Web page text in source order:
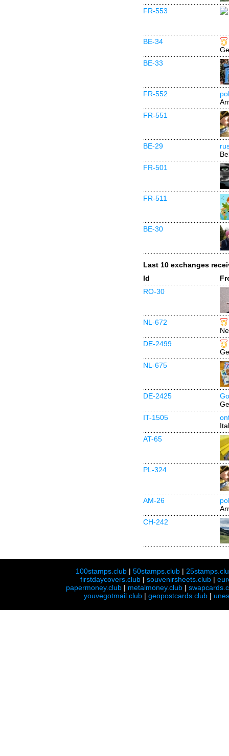
FR-553
BE-34
BE-33
FR-552
FR-551
BE-29
FR-501
FR-511
BE-30
Last 10 exchanges
Id
RO-30
NL-672
DE-2499
NL-675
DE-2425
IT-1505
AT-65
PL-324
AM-26
CH-242
100stamps.club |50stamps.club |
firstdaycovers.club |souvenirsheets.club |
papermoney.club | metalmoney.club |
youvegotmail.club | geopostcards.club |